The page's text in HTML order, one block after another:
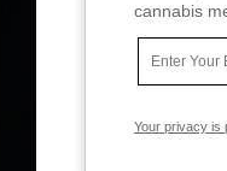
cannabis
Your privacy is